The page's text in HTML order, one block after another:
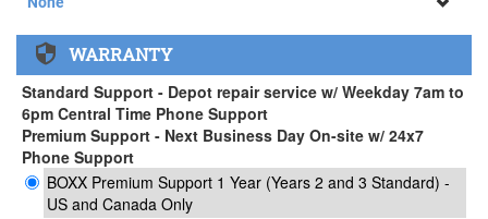
None
APEXX 3 Handle ( +$35)
WARRANTY
Standard Support - Depot repair service w/ Weekday 7am to
6pm Central Time Phone Support
Premium Support - Next Business Day On-site w/ 24x7
Phone Support
BOXX Premium Support 1 Year (Years 2 and 3 Standard) -
US and Canada Only